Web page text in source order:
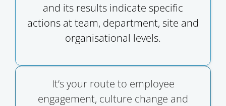
and its results indicate specific
actions at team, department, site and
organisational levels.
It’s your route to employee
engagement, culture change and